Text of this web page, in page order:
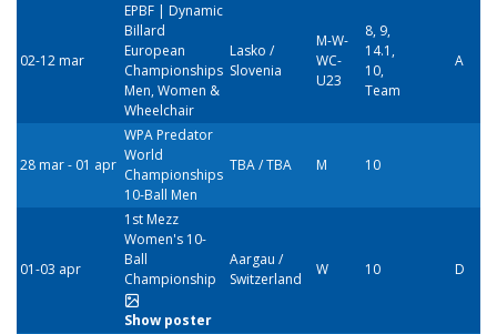
02-12 mar
EPBF | Dynamic
Billard
European
Championships
Men, Women &
Wheelchair
Lasko /
Slovenia
M-W-
WC-
U23
8, 9,
14.1,
10,
Team
A
28 mar - 01 apr
WPA Predator
World
Championships
10-Ball Men
TBA / TBA M 10
01-03 apr
1st Mezz
Women's 10-
Ball
Championship
Show poster
Aargau /
Switzerland
W 10 D